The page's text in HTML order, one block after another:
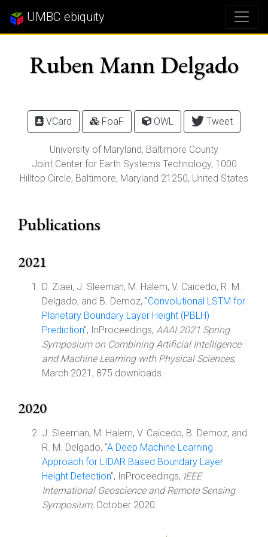
UMBC ebiquity
Ruben Mann Delgado
VCard FoaF OWL Tweet
University of Maryland, Baltimore County
Joint Center for Earth Systems Technology, 1000
Hilltop Circle, Baltimore, Maryland 21250, United States
Publications
2021
D. Ziaei, J. Sleeman, M. Halem, V. Caicedo, R. M.
Delgado, and B. Demoz, "Convolutional LSTM for
Planetary Boundary Layer Height (PBLH)
Prediction", InProceedings, AAAI 2021 Spring
Symposium on Combining Artificial Intelligence
and Machine Learning with Physical Sciences,
March 2021, 875 downloads.
2020
J. Sleeman, M. Halem, V. Caicedo, B. Demoz, and
R. M. Delgado, "A Deep Machine Learning
Approach for LIDAR Based Boundary Layer
Height Detection", InProceedings, IEEE
International Geoscience and Remote Sensing
Symposium, October 2020.